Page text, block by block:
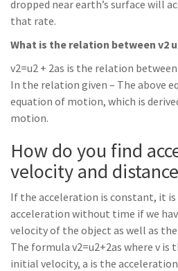
dropped near earth’s surface will
that rate.
What is the relation between v2
v2=u2 + 2as is the relation
In the relation given – The above
equation of motion, which is
motion.
How do you find
velocity and
If the acceleration is constant, it
acceleration without time if we
velocity of the object as well as
The formula v2=u2+2as where v is
initial velocity, a is the